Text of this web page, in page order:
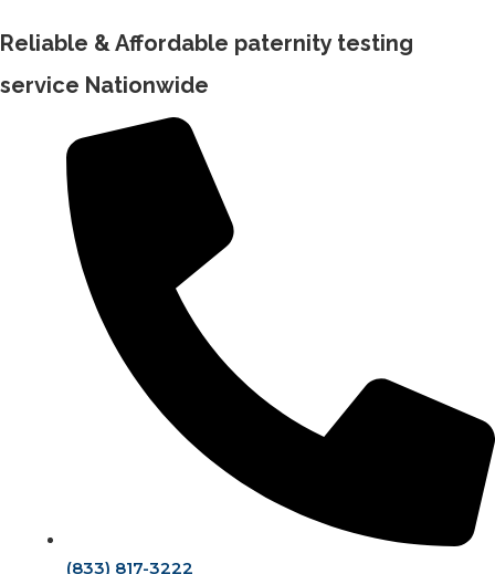
Reliable & Affordable paternity testing
service Nationwide
(833) 817-3222